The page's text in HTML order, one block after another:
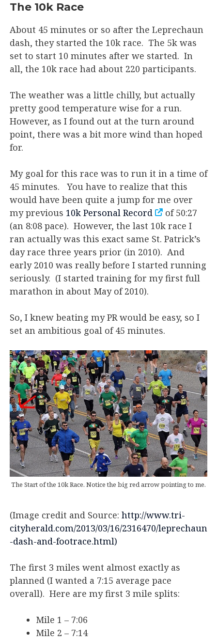
The 10k Race
About 45 minutes or so after the Leprechaun
dash, they started the 10k race. The 5k was
set to start 10 minutes after we started. In
all, the 10k race had about 220 participants.
The weather was a little chilly, but actually
pretty good temperature wise for a run.
However, as I found out at the turn around
point, there was a bit more wind than hoped
for.
My goal for this race was to run it in a time of
45 minutes. You have to realize that this
would have been quite a jump for me over
my previous 10k Personal Record
of 50:27
(an 8:08 pace). However, the last 10k race I
ran actually was this exact same St. Patrick’s
day race three years prior (in 2010). And
early 2010 was really before I started running
seriously. (I started training for my first full
marathon in about May of 2010).
So, I knew beating my PR would be easy, so I
set an ambitious goal of 45 minutes.
The Start of the 10k Race. Notice the big red arrow pointing to me.
(Image credit and Source: http://www.tri-
cityherald.com/2013/03/16/2316470/leprechaun
-dash-and-footrace.html)
The first 3 miles went almost exactly as
planned (I wanted a 7:15 average pace
overall). Here are my first 3 mile splits:
Mile 1 – 7:06
Mile 2 – 7:14